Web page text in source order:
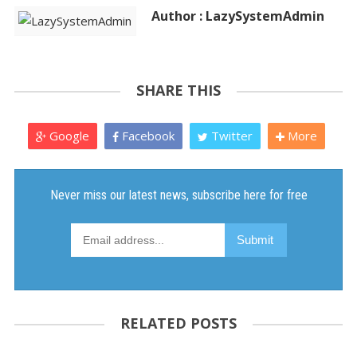
Author : LazySystemAdmin
SHARE THIS
Google Facebook Twitter More
RELATED POSTS